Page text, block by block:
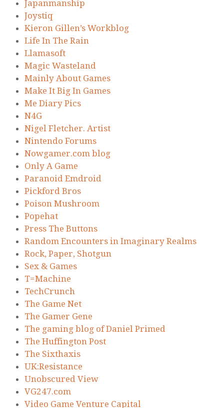
Japanmanship
Joystiq
Kieron Gillen’s Workblog
Life In The Rain
Llamasoft
Magic Wasteland
Mainly About Games
Make It Big In Games
Me Diary Pics
N4G
Nigel Fletcher. Artist
Nintendo Forums
Nowgamer.com blog
Only A Game
Paranoid Emdroid
Pickford Bros
Poison Mushroom
Popehat
Press The Buttons
Random Encounters in Imaginary Realms
Rock, Paper, Shotgun
Sex & Games
T=Machine
TechCrunch
The Game Net
The Gamer Gene
The gaming blog of Daniel Primed
The Huffington Post
The Sixthaxis
UK:Resistance
Unobscured View
VG247.com
Video Game Venture Capital